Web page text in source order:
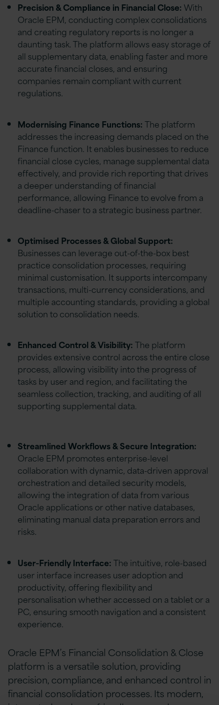
Precision & Compliance in Financial Close:With
Oracle EPM, conducting complex consolidations
and creating regulatory reports is no longer a
daunting task. The platform allows easy storage of
all supplementary data, enabling faster and more
accurate financial closes, and ensuring
companies remain compliant with current
regulations.
Modernising Finance Functions:The platform
addresses the increasing demands placed on the
Finance function. It enables businesses to reduce
financial close cycles, manage supplemental data
effectively, and provide rich reporting that drives
a deeper understanding of financial
performance, allowing Finance to evolve from a
deadline-chaser to a strategic business partner.
Optimised Processes & Global Support:
Businesses can leverage out-of-the-box best
practice consolidation processes, requiring
minimal customisation. It supports intercompany
transactions, multi-currency considerations, and
multiple accounting standards, providing a global
solution to consolidation needs.
Enhanced Control & Visibility:The platform
provides extensive control across the entire close
process, allowing visibility into the progress of
tasks by user and region, and facilitating the
seamless collection, tracking, and auditing of all
supporting supplemental data.
Streamlined Workflows & Secure Integration:
Oracle EPM promotes enterprise-level
collaboration with dynamic, data-driven approval
orchestration and detailed security models,
allowing the integration of data from various
Oracle applications or other native databases,
eliminating manual data preparation errors and
risks.
User-Friendly Interface:The intuitive, role-based
user interface increases user adoption and
productivity, offering flexibility and
personalisation whether accessed on a tablet or a
PC, ensuring smooth navigation and a consistent
experience.
Oracle EPM’s Financial Consolidation & Close
platform is a versatile solution, providing
precision, compliance, and enhanced control in
financial consolidation processes. Its modern,